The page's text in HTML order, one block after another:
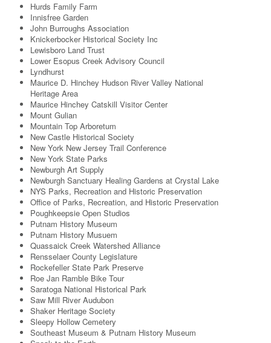
Hurds Family Farm
Innisfree Garden
John Burroughs Association
Knickerbocker Historical Society Inc
Lewisboro Land Trust
Lower Esopus Creek Advisory Council
Lyndhurst
Maurice D. Hinchey Hudson River Valley National
Heritage Area
Maurice Hinchey Catskill Visitor Center
Mount Gulian
Mountain Top Arboretum
New Castle Historical Society
New York New Jersey Trail Conference
New York State Parks
Newburgh Art Supply
Newburgh Sanctuary Healing Gardens at Crystal Lake
NYS Parks, Recreation and Historic Preservation
Office of Parks, Recreation, and Historic Preservation
Poughkeepsie Open Studios
Putnam History Museum
Putnam History Musuem
Quassaick Creek Watershed Alliance
Rensselaer County Legislature
Rockefeller State Park Preserve
Roe Jan Ramble Bike Tour
Saratoga National Historical Park
Saw Mill River Audubon
Shaker Heritage Society
Sleepy Hollow Cemetery
Southeast Museum & Putnam History Museum